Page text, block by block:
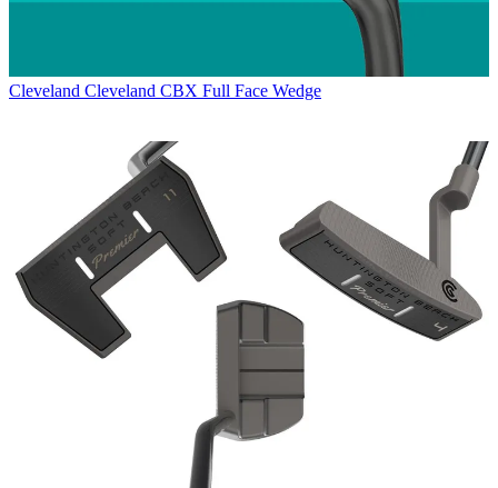
Cleveland Cleveland CBX Full Face Wedge